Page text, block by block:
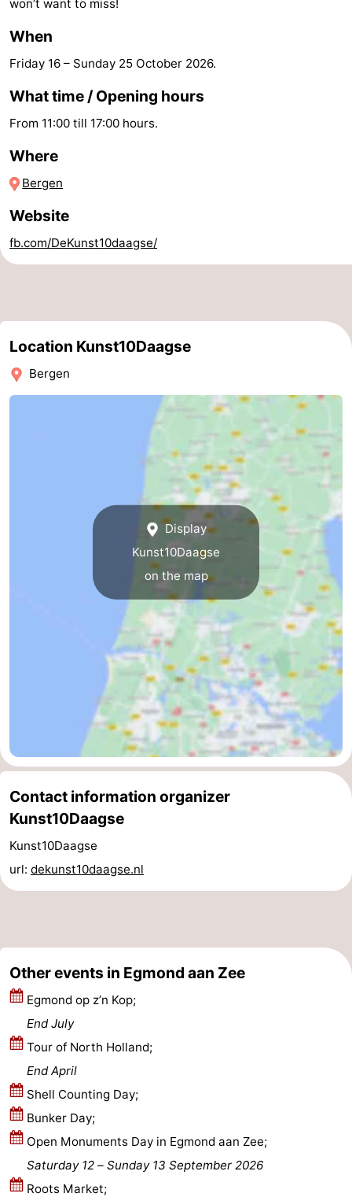
Noordhollands
duinreservaat
-
Wijk
aan
-
Nature
Zuid-
-
Amsterdam
Zandvoort
South
-
Nature
-
won’t want to miss!
When
Friday 16 – Sunday 25 October 2026.
What time / Opening hours
From 11:00 till 17:00 hours.
Where
Bergen
Website
fb.com/DeKunst10daagse/
Location Kunst10Daagse
Bergen
Display
Kunst10Daagse
on the map
Contact information organizer
Kunst10Daagse
Kunst10Daagse
url: dekunst10daagse.nl
Other events in Egmond aan Zee
Egmond op z’n Kop;
End July
Tour of North Holland;
End April
Shell Counting Day;
Bunker Day;
Open Monuments Day in Egmond aan Zee;
Saturday 12 – Sunday 13 September 2026
Roots Market;